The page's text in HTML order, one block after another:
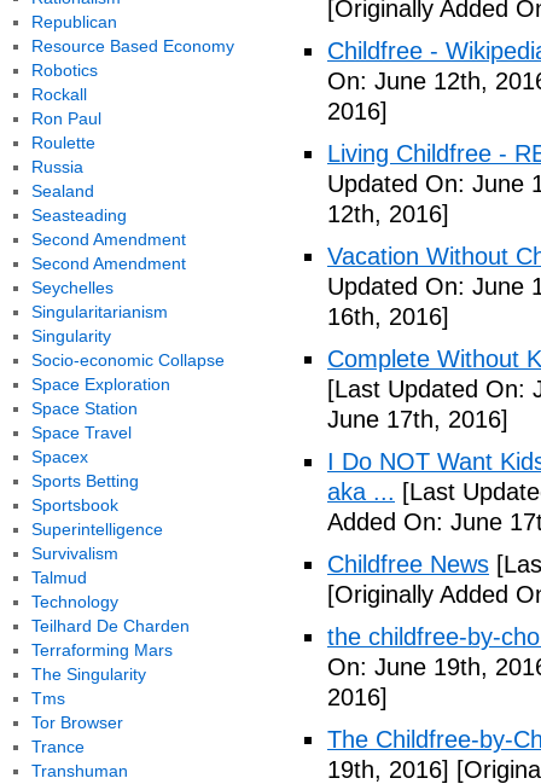
[Originally Added
Childfree -
On: June 12th,
2016]
Living Childfree -
Updated On: June
12th, 2016]
Vacation Without
Updated On: June
16th, 2016]
Complete Without
[Last Updated On:
June 17th, 2016]
I Do NOT Want
aka ... [Last
Added On: June
Childfree News
[Originally Added
the childfree-by-
On: June 19th,
2016]
The Childfree-by-
19th, 2016]
Republican
Resource Based Economy
Robotics
Rockall
Ron Paul
Roulette
Russia
Sealand
Seasteading
Second Amendment
Second Amendment
Seychelles
Singularitarianism
Singularity
Socio-economic Collapse
Space Exploration
Space Station
Space Travel
Spacex
Sports Betting
Sportsbook
Superintelligence
Survivalism
Talmud
Technology
Teilhard De Charden
Terraforming Mars
The Singularity
Tms
Tor Browser
Trance
Transhuman